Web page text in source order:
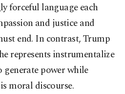
forceful language each
and justice and
end. In contrast, Trump
represents instrumentalize
generate power while
moral discourse.